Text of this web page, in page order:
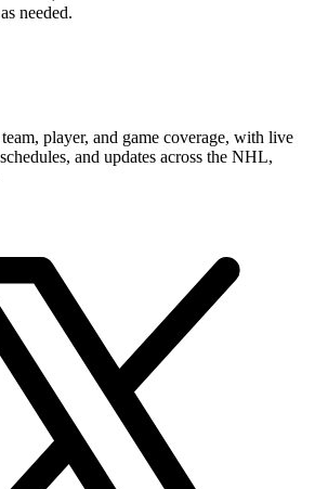
needed.
player, and game coverage, with live
and updates across the NHL,